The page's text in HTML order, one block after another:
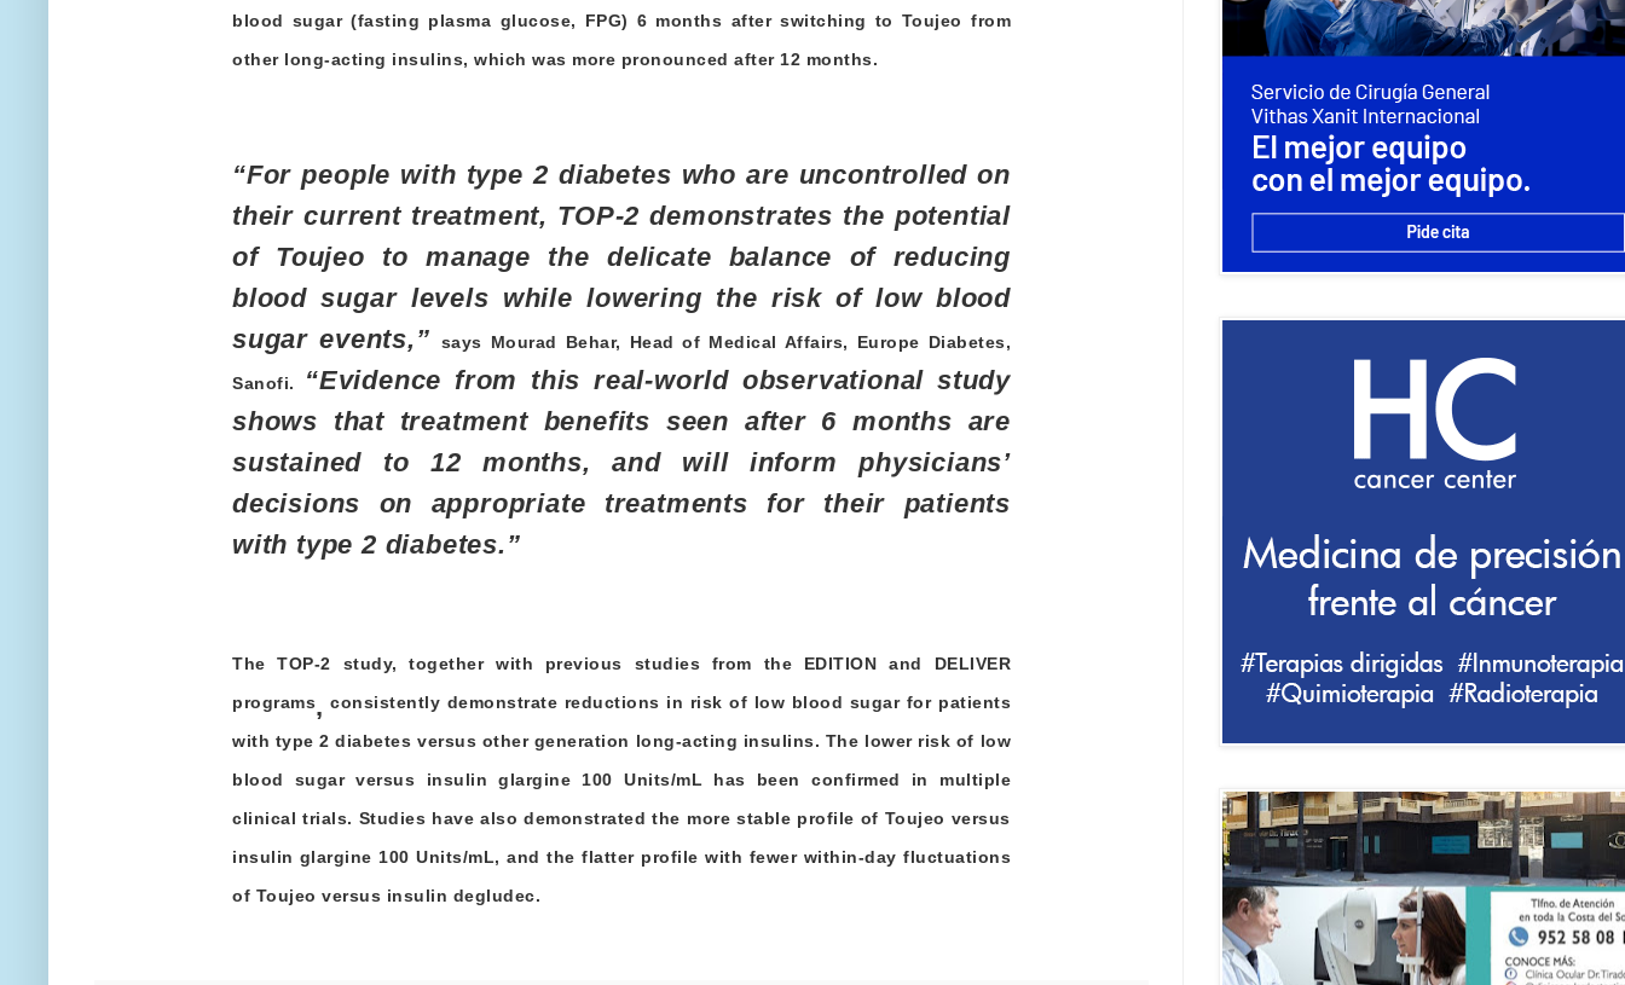
blood sugar (fasting plasma glucose, FPG) 6 months after switching to Toujeo from
other long-acting insulins, which was more pronounced after 12 months.
“For people with type 2 diabetes who are uncontrolled on
their current treatment, TOP-2 demonstrates the potential
of Toujeo to manage the delicate balance of reducing
blood sugar levels while lowering the risk of low blood
sugar events,”
says Mourad Behar, Head of Medical Affairs, Europe Diabetes,
Sanofi.
“Evidence from this real-world observational study
shows that treatment benefits seen after 6 months are
sustained to 12 months, and will inform physicians’
decisions on appropriate treatments for their patients
with type 2 diabetes.”
The TOP-2 study, together with previous studies from the EDITION and DELIVER
programs, consistently demonstrate reductions in risk of low blood sugar for patients
with type 2 diabetes versus other generation long-acting insulins. The lower risk of low
blood sugar versus insulin glargine 100 Units/mL has been confirmed in multiple
clinical trials. Studies have also demonstrated the more stable profile of Toujeo versus
insulin glargine 100 Units/mL, and the flatter profile with fewer within-day fluctuations
of Toujeo versus insulin degludec.